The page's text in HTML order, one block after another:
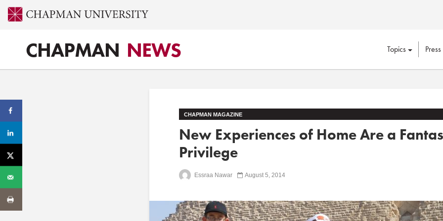
CHAPMAN NEWS Topics
CHAPMAN MAGAZINE
New Experiences of Home Are a
Privilege
Essraa Nawar August 5, 2014